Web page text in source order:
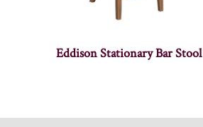
Eddison Stationary Bar Stool